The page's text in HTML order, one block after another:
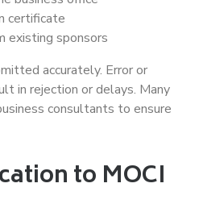
certificate
existing sponsors
accurately. Error or
in rejection or delays. Many
consultants to ensure
to MOCI